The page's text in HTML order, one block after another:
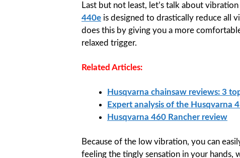
Last but not least, let’s talk about
440e is designed to drastically reduce all
does this by giving you a more
relaxed trigger.
Related Articles:
Husqvarna chainsaw reviews: 3
Expert analysis of the Husqvarna
Husqvarna 460 Rancher review
Because of the low vibration, you can
feeling the tingly sensation in your hands,